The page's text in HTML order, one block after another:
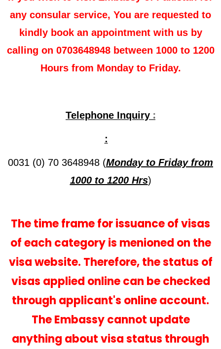
any consular service, You are requested to
kindly book an appointment with us by
calling on 0703648948 between 1000 to 1200
Hours from Monday to Friday.
Telephone Inquiry :
:
0031 (0) 70 3648948 (Monday to Friday from
1000 to 1200 Hrs)
The time frame for issuance of visas
of each category is menioned on the
visa website. Therefore, the status of
visas applied online can be checked
through applicant's online account.
The Embassy cannot update
anything about visa status through